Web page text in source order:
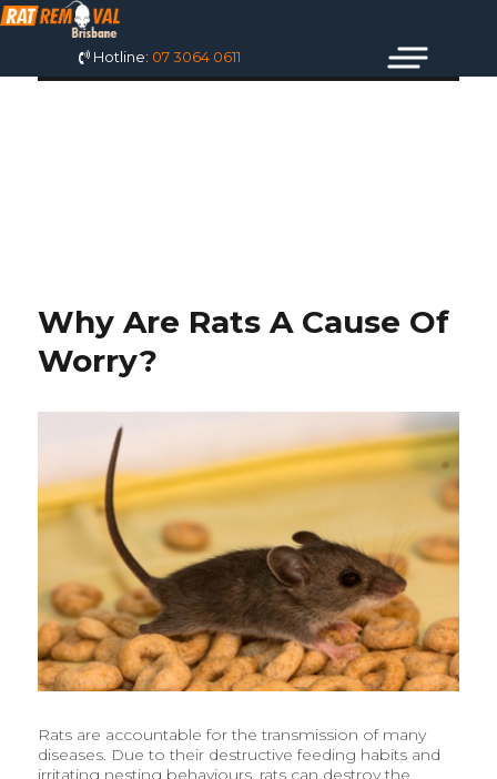
Hotline: 07 3064 0611
Why Are Rats A Cause Of
Worry?
Rats are accountable for the transmission of many
diseases. Due to their destructive feeding habits and
irritating nesting behaviours, rats can destroy the